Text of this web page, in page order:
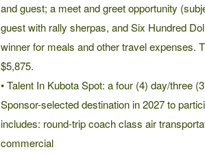
and guest; a meet and greet opportunity
guest with rally sherpas, and Six Hundred
winner for meals and other travel expenses.
$5,875.
• Talent In Kubota Spot: a four (4) day/three
Sponsor-selected destination in 2027 to
includes: round-trip coach class air
commercial